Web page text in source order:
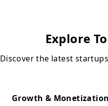
Explore
Discover the latest
Growth & Monetization